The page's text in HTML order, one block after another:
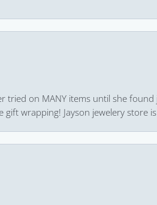
tried on MANY items until she
wrapping! Jayson jewelery store